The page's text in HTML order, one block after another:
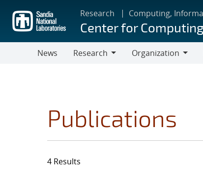
main
content
Research Computing,
Center for
News
Research
Organization
Publications
4 Results